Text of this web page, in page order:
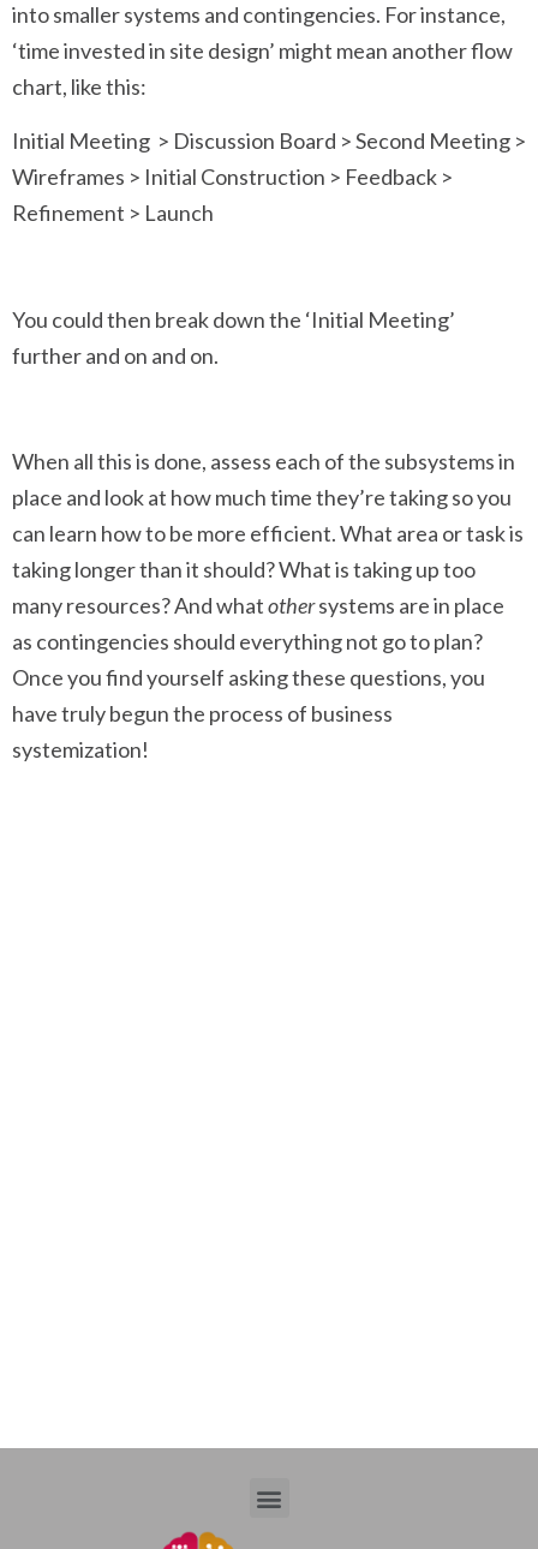
into smaller systems and contingencies. For instance,
‘time invested in site design’ might mean another flow
chart, like this:
Initial Meeting > Discussion Board > Second Meeting >
Wireframes > Initial Construction > Feedback >
Refinement > Launch
You could then break down the ‘Initial Meeting’
further and on and on.
When all this is done, assess each of the subsystems in
place and look at how much time they’re taking so you
can learn how to be more efficient. What area or task is
taking longer than it should? What is taking up too
many resources? And whatothersystems are in place
as contingencies should everything not go to plan?
Once you find yourself asking these questions, you
have truly begun the process of business
systemization!